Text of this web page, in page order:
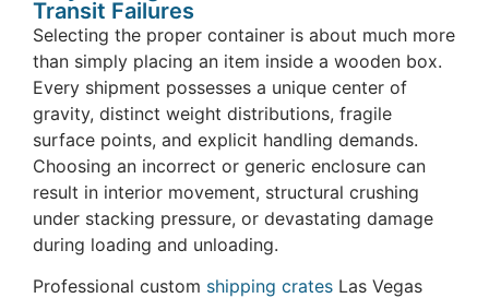
Transit Failures
Selecting the proper container is about much more
than simply placing an item inside a wooden box.
Every shipment possesses a unique center of
gravity, distinct weight distributions, fragile
surface points, and explicit handling demands.
Choosing an incorrect or generic enclosure can
result in interior movement, structural crushing
under stacking pressure, or devastating damage
during loading and unloading.
Professional custom shipping crates Las Vegas